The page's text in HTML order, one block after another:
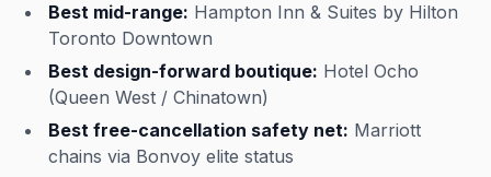
Best mid-range: Hampton Inn & Suites by Hilton
Toronto Downtown
Best design-forward boutique: Hotel Ocho
(Queen West / Chinatown)
Best free-cancellation safety net: Marriott
chains via Bonvoy elite status